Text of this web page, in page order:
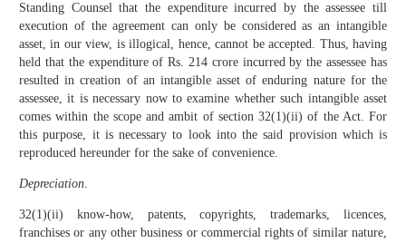
Standing Counsel that the expenditure incurred by the assessee till
execution of the agreement can only be considered as an intangible
asset, in our view, is illogical, hence, cannot be accepted. Thus, having
held that the expenditure of Rs. 214 crore incurred by the assessee has
resulted in creation of an intangible asset of enduring nature for the
assessee, it is necessary now to examine whether such intangible asset
comes within the scope and ambit of section 32(1)(ii) of the Act. For
this purpose, it is necessary to look into the said provision which is
reproduced hereunder for the sake of convenience.
Depreciation.
32(1)(ii) know-how, patents, copyrights, trademarks, licences,
franchises or any other business or commercial rights of similar nature,